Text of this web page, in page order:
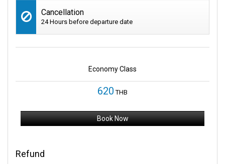
Cancellation
24 Hours before departure date
Economy Class
620 THB
Book Now
Refund